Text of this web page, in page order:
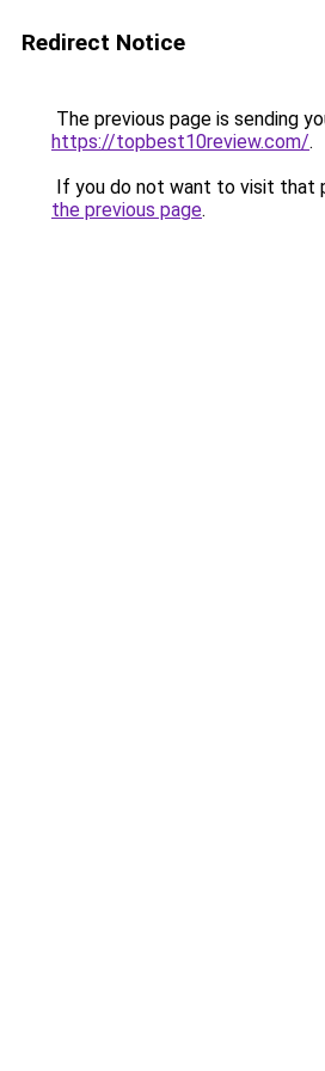
Redirect Notice
The previous page is sending
https://topbest10review.com/.
If you do not want to visit that
the previous page.